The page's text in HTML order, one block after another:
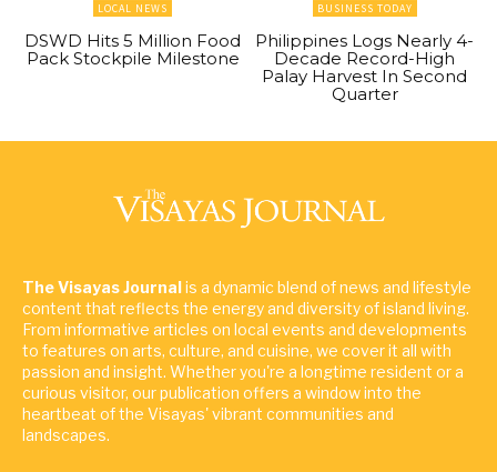
LOCAL NEWS
DSWD Hits 5 Million Food
Pack Stockpile Milestone
BUSINESS TODAY
Philippines Logs Nearly 4-
Decade Record-High
Palay Harvest In Second
Quarter
The Visayas Journalis a dynamic blend of news and lifestyle
content that reflects the energy and diversity of island living.
From informative articles on local events and developments
to features on arts, culture, and cuisine, we cover it all with
passion and insight. Whether you're a longtime resident or a
curious visitor, our publication offers a window into the
heartbeat of the Visayas' vibrant communities and
landscapes.